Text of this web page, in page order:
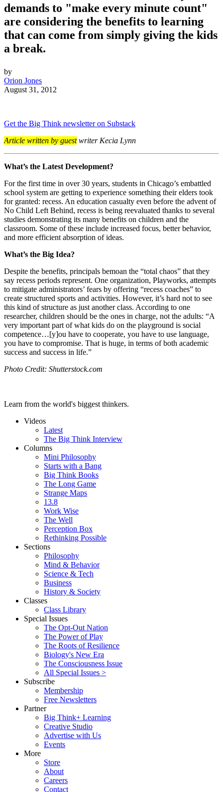
demands to "make every minute count"
are considering the benefits to learning
that can come from simply giving the kids
a break.
by
Orion Jones
August 31, 2012
Get the Big Think newsletter on Substack
Article written by guestwriter Kecia Lynn
What’s the Latest Development?
For the first time in over 30 years, students in Chicago’s embattled
school system are getting to experience something their elders took
for granted: recess. An education casualty even before the advent of
No Child Left Behind, recess is being reevaluated thanks to several
studies demonstrating its many benefits on children and the
classroom. Some of these include increased focus, better behavior,
and more efficient absorption of ideas.
What’s the Big Idea?
Despite the benefits, principals bemoan the “total chaos” that they
say recess periods represent. One organization, Playworks, attempts
to mitigate administrators’ fears by offering “recess coaches” to
create structured sports and activities. However, it’s hard not to see
this kind of structure as just another class. According to one
researcher, children should be the ones in charge, not the adults: “A
very important part of what kids do on the playground is social
competence…[y]ou have to cooperate, you have to use language,
you have to compromise. That is huge, in terms of both academic
success and success in life.”
Photo Credit: Shutterstock.com
Learn from the world's biggest thinkers.
Videos
Latest
The Big Think Interview
Columns
Mini Philosophy
Starts with a Bang
Big Think Books
The Long Game
Strange Maps
13.8
Work Wise
The Well
Perception Box
Rethinking Possible
Sections
Philosophy
Mind & Behavior
Science & Tech
Business
History & Society
Classes
Class Library
Special Issues
The Opt-Out Nation
The Power of Play
The Roots of Resilience
Biology's New Era
The Consciousness Issue
All Special Issues >
Subscribe
Membership
Free Newsletters
Partner
Big Think+ Learning
Creative Studio
Advertise with Us
Events
More
Store
About
Careers
Contact